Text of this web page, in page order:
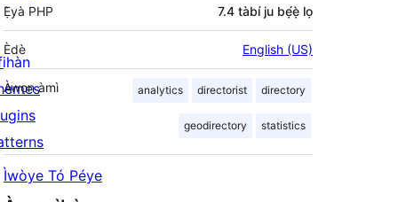
Ẹ̀yà PHP 7.4 tàbí ju bẹ́ẹ̀ lọ
Èdè English (US)
Àwọn àmì analytics directorist directory
geodirectory statistics
Ìwòye Tó Péye